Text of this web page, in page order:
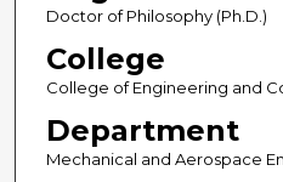
Doctor of Philosophy (Ph.D.)
College
College of Engineering and
Department
Mechanical and Aerospace